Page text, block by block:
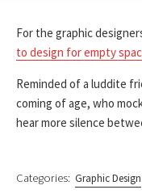
For the graphic
to design for empty
Reminded of a luddite
coming of age, who
hear more silence
Categories: Graphic Design